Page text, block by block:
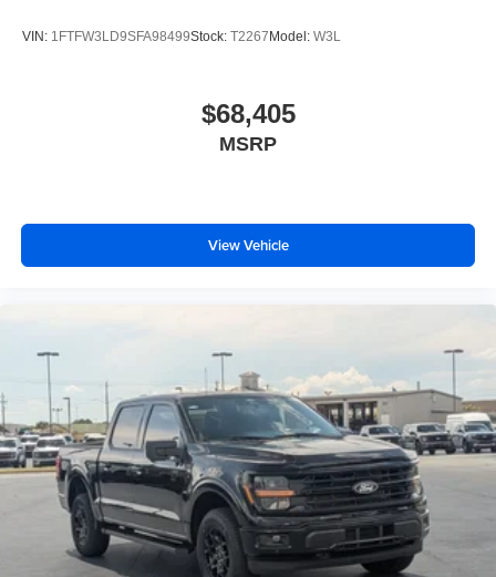
VIN: 1FTFW3LD9SFA98499Stock: T2267 Model: W3L
$68,405
MSRP
View Vehicle